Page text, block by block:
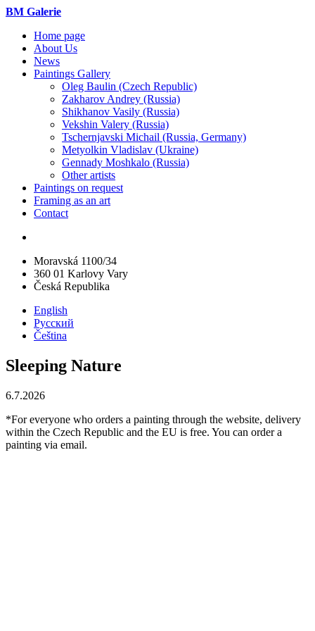
BM Galerie
Home page
About Us
News
Paintings Gallery
Oleg Baulin (Czech Republiс)
Zakharov Andrey (Russia)
Shikhanov Vasily (Russia)
Vekshin Valery (Russia)
Tschernjavski Michail (Russia, Germany)
Metyolkin Vladislav (Ukraine)
Gennady Moshkalo (Russia)
Other artists
Paintings on request
Framing as an art
Contact
Moravská 1100/34
360 01 Karlovy Vary
Česká Republika
English
Русский
Čeština
Sleeping Nature
6.7.2026
*For everyone who orders a painting through the website, delivery
within the Czech Republic and the EU is free. You can order a
painting via email.